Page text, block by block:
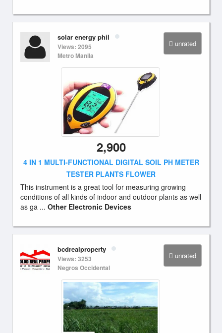
unrated
solar energy phil
Views: 2095
Metro Manila
2,900
4 IN 1 MULTI-FUNCTIONAL DIGITAL SOIL PH METER
TESTER PLANTS FLOWER
This instrument is a great tool for measuring growing
conditions of all kinds of indoor and outdoor plants as well
as ga ... Other Electronic Devices
unrated
bcdrealproperty
Views: 3253
Negros Occidental